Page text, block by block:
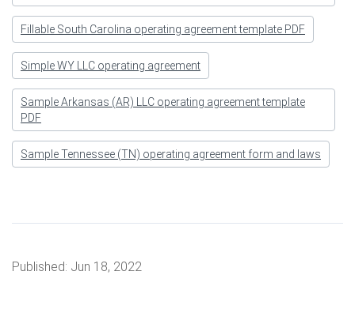
Fillable South Carolina operating agreement template PDF
Simple WY LLC operating agreement
Sample Arkansas (AR) LLC operating agreement template
PDF
Sample Tennessee (TN) operating agreement form and laws
Published: Jun 18, 2022